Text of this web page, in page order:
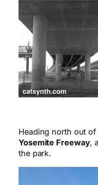
Heading north out
Yosemite Freeway,
the park.